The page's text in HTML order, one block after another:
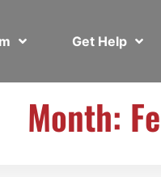
Get Help
Month: